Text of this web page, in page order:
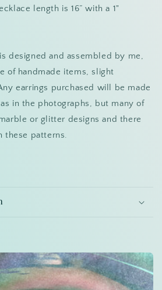
length is 16” with a 1"
designed and assembled by me,
of handmade items, slight
earrings purchased will be made
in the photographs, but many of
or glitter designs and there
these patterns.